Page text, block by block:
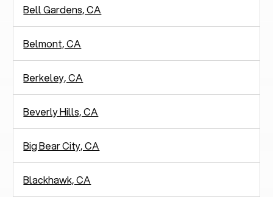
Bell Gardens, CA
Belmont, CA
Berkeley, CA
Beverly Hills, CA
Big Bear City, CA
Blackhawk, CA